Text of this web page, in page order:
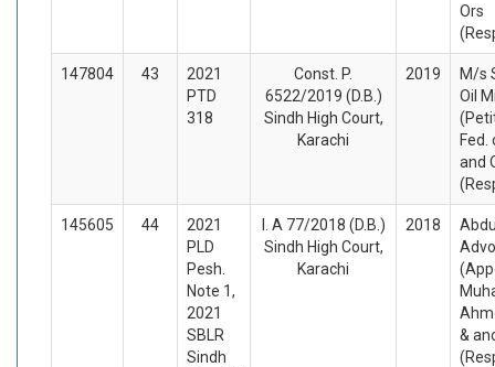
Ors
147804 43
2021
PTD
318
Const. P.
6522/2019 (D.B.)
Sindh High Court,
Karachi
2019
M/s
Oil
and
145605 44
2021
PLD
Pesh.
Note 1,
2021
SBLR
Sindh
I. A 77/2018 (D.B.)
Sindh High Court,
Karachi
2018
&